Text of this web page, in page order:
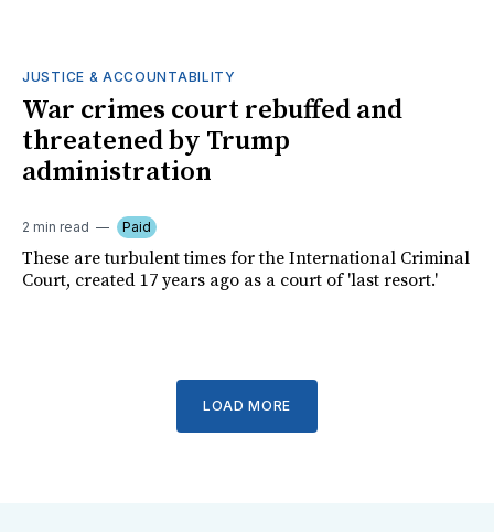
JUSTICE & ACCOUNTABILITY
War crimes court rebuffed and
threatened by Trump
administration
2 min read Paid
These are turbulent times for the International Criminal
Court, created 17 years ago as a court of 'last resort.'
LOAD MORE